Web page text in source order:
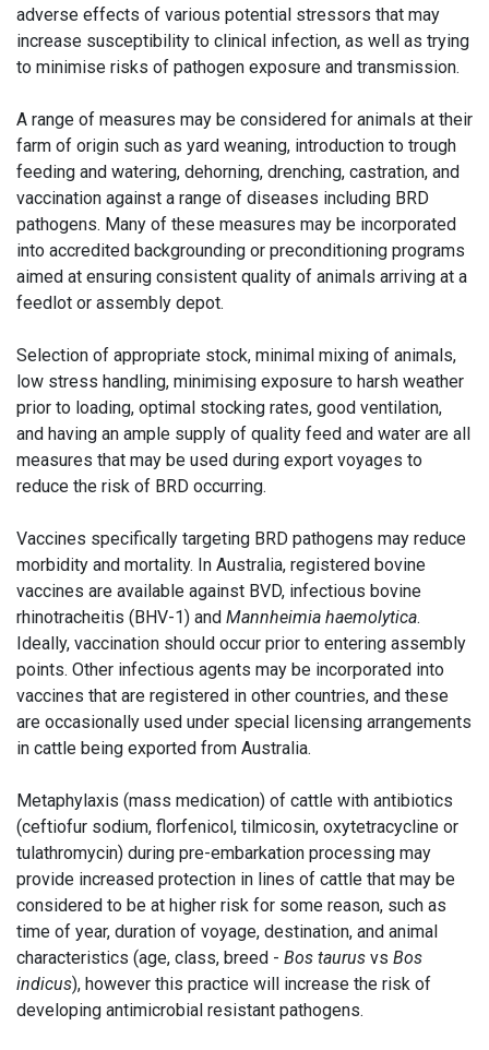
adverse effects of various potential stressors that may
increase susceptibility to clinical infection, as well as trying
to minimise risks of pathogen exposure and transmission.
A range of measures may be considered for animals at their
farm of origin such as yard weaning, introduction to trough
feeding and watering, dehorning, drenching, castration, and
vaccination against a range of diseases including BRD
pathogens. Many of these measures may be incorporated
into accredited backgrounding or preconditioning programs
aimed at ensuring consistent quality of animals arriving at a
feedlot or assembly depot.
Selection of appropriate stock, minimal mixing of animals,
low stress handling, minimising exposure to harsh weather
prior to loading, optimal stocking rates, good ventilation,
and having an ample supply of quality feed and water are all
measures that may be used during export voyages to
reduce the risk of BRD occurring.
Vaccines specifically targeting BRD pathogens may reduce
morbidity and mortality. In Australia, registered bovine
vaccines are available against BVD, infectious bovine
rhinotracheitis (BHV-1) and Mannheimia haemolytica.
Ideally, vaccination should occur prior to entering assembly
points. Other infectious agents may be incorporated into
vaccines that are registered in other countries, and these
are occasionally used under special licensing arrangements
in cattle being exported from Australia.
Metaphylaxis (mass medication) of cattle with antibiotics
(ceftiofur sodium, florfenicol, tilmicosin, oxytetracycline or
tulathromycin) during pre-embarkation processing may
provide increased protection in lines of cattle that may be
considered to be at higher risk for some reason, such as
time of year, duration of voyage, destination, and animal
characteristics (age, class, breed - Bos taurus vs Bos
indicus), however this practice will increase the risk of
developing antimicrobial resistant pathogens.